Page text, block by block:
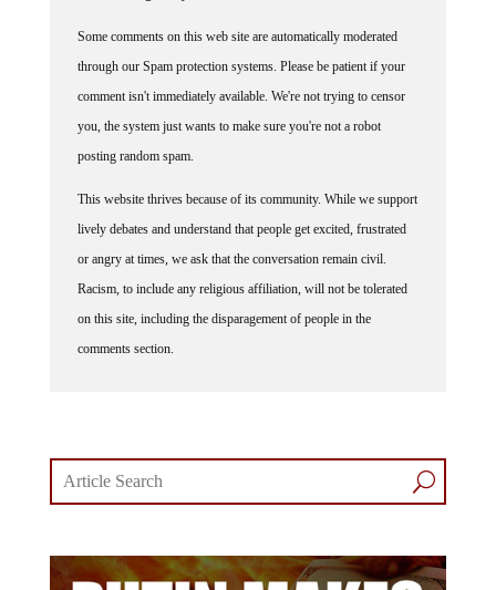
through our Spam protection systems. Please be patient if your
comment isn't immediately available. We're not trying to censor
you, the system just wants to make sure you're not a robot
posting random spam.
lively debates and understand that people get excited, frustrated
or angry at times, we ask that the conversation remain civil.
Racism, to include any religious affiliation, will not be tolerated
on this site, including the disparagement of people in the
comments section.